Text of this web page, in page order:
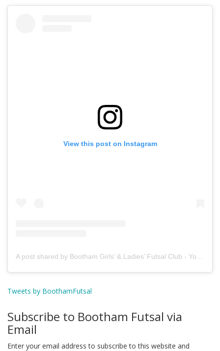
View this post on Instagram
A post shared by Bootham Girls’ & Ladies’ Futsal Club - York (@boothamfutsal)
Tweets by BoothamFutsal
Subscribe to Bootham Futsal via
Email
Enter your email address to subscribe to this website and